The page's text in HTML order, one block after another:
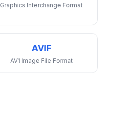
Graphics Interchange Format
AVIF
AV1 Image File Format